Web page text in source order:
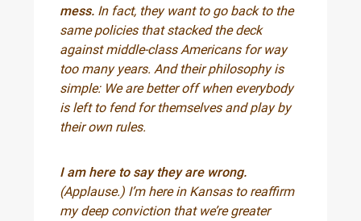
mess. In fact, they want to go back to the
same policies that stacked the deck
against middle-class Americans for way
too many years. And their philosophy is
simple: We are better off when everybody
is left to fend for themselves and play by
their own rules.
I am here to say they are wrong.
(Applause.) I’m here in Kansas to reaffirm
my deep conviction that we’re greater